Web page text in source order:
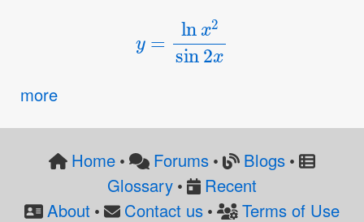
2sin2
more
Home• Forums • Blogs•
Glossary•
Recent
About • Contact us • Terms of Use